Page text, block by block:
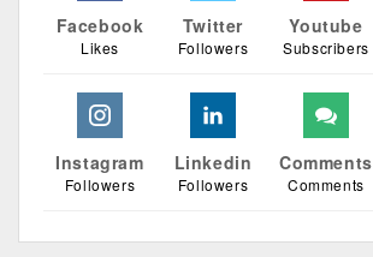
Facebook
Likes
Twitter
Followers
Youtube
Subscribers
Instagram
Followers
Linkedin
Followers
Comments
Comments